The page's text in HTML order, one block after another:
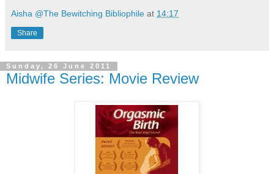
Aisha @The Bewitching Bibliophile at 14:17
Share
Sunday, 26 June 2011
Midwife Series: Movie Review